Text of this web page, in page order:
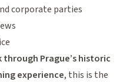
corporate parties
through Prague’s historic
experience, this is the